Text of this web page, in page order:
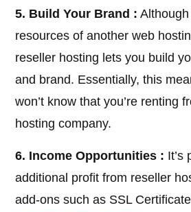
5. Build Your Brand : Although
resources of another web
reseller hosting lets you build
and brand. Essentially, this
won’t know that you’re renting
hosting company.
6. Income Opportunities : It’s
additional profit from reseller
add-ons such as SSL